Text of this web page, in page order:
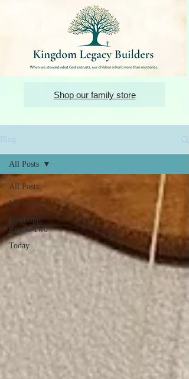
Shop our family store
Blog
All Posts
My History
Parenting
Round Two
Today
All Posts